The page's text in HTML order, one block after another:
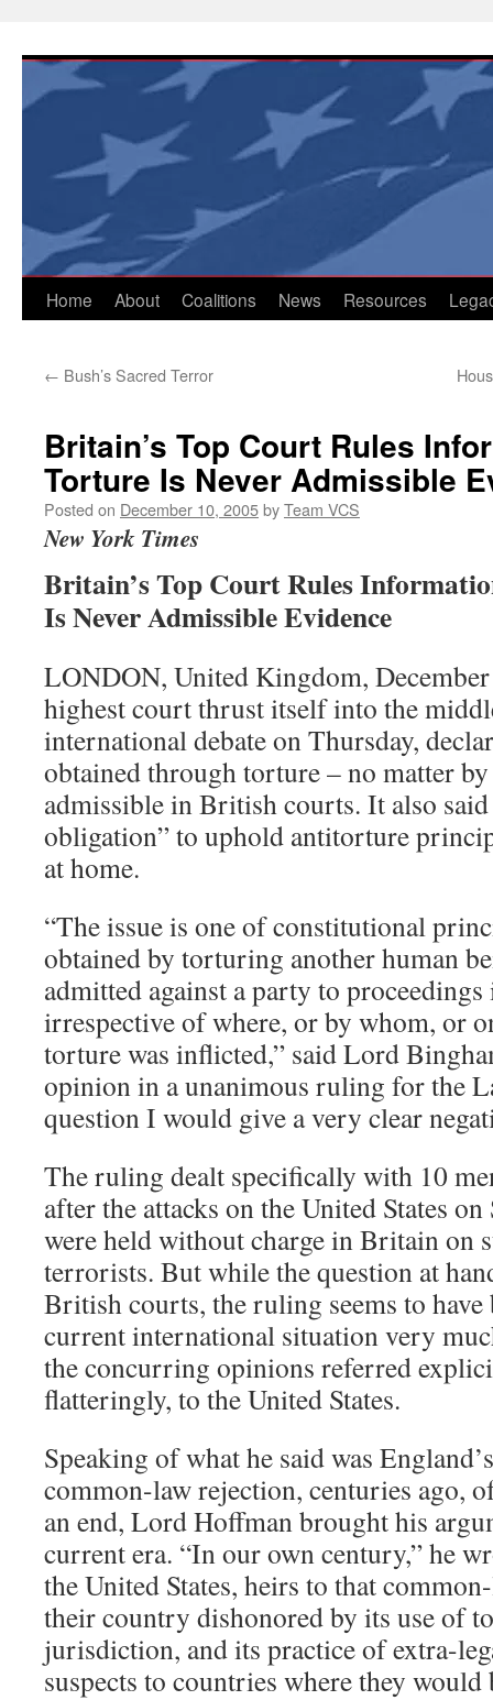
content
Home About Coalitions News Resources
← Bush’s Sacred Terror
Britain’s Top Court Rules
Torture Is Never Admissible
Posted on December 10, 2005byTeam VCS
New York Times
Britain’s Top Court Rules
Is Never Admissible Evidence
LONDON, United Kingdom,
highest court thrust itself into the
international debate on Thursday,
obtained through torture – no matter
admissible in British courts. It also
obligation” to uphold antitorture
at home.
“The issue is one of constitutional
obtained by torturing another human
admitted against a party to
irrespective of where, or by whom, or
torture was inflicted,” said Lord
opinion in a unanimous ruling for the
question I would give a very clear
The ruling dealt specifically with 10
after the attacks on the United States
were held without charge in Britain on
terrorists. But while the question at
British courts, the ruling seems to have
current international situation very
the concurring opinions referred
flatteringly, to the United States.
Speaking of what he said was
common-law rejection, centuries ago,
an end, Lord Hoffman brought his
current era. “In our own century,” he
the United States, heirs to that
their country dishonored by its use of
jurisdiction, and its practice of extra-
suspects to countries where they would